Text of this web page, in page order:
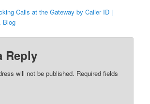
Calls at the Gateway by Caller ID |
Blog
Reply
will not be published. Required fields